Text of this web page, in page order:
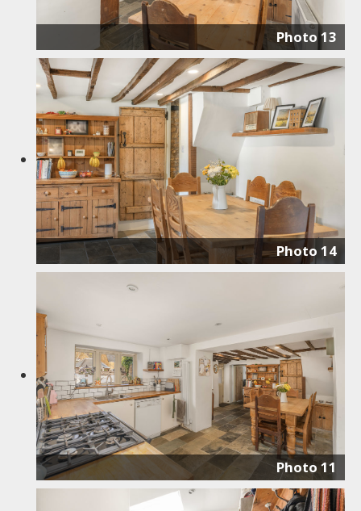
Photo 13
Photo 14
Photo 11